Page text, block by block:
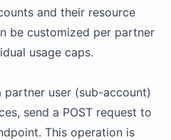
and their resource
be customized per partner
usage caps.
partner user (sub-account)
send a POST request to
This operation is